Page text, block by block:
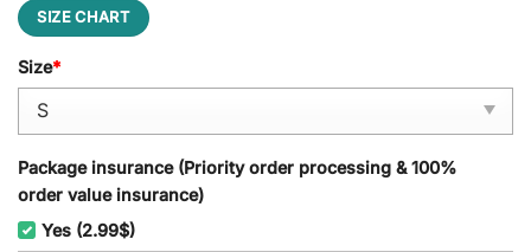
SIZE CHART
Size*
Package insurance (Priority order processing & 100%
order value insurance)
Yes (2.99$)